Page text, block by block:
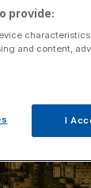
provide:
and content,
I